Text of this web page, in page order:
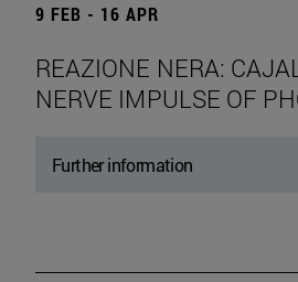
9 FEB - 16 APR
REAZIONE NERA:
NERVE IMPULSE OF
Further information